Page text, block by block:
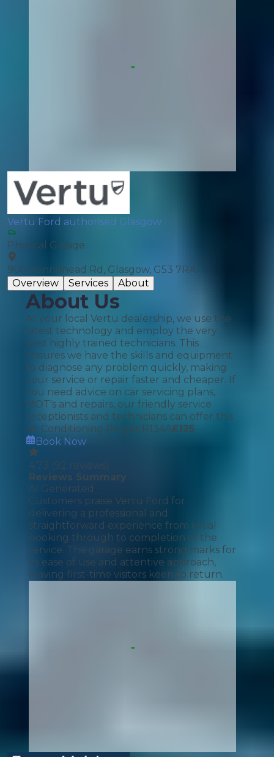
Vertu Ford authorised Glasgow
Physical Garage
900 Kennishead Rd, Glasgow, G53 7RA
Overview
Services About
About Us
At your local Vertu dealership, we use the
latest technology and employ the very
best highly trained technicians. This
ensures we have the skills and equipment
to diagnose any problem quickly, making
your service or repair faster and cheaper. If
you need advice on car servicing plans,
MOT's and repairs, our friendly service
receptionists and technicians can offer this
Air Conditioning Re-gas R134A£125
Book Now
4.73 (92 reviews)
Reviews Summary
AI Generated
Customers praise Vertu Ford for
delivering a professional and
straightforward experience from initial
booking through to completion of the
service. The garage earns strong marks for
its ease of use and attentive approach,
leaving first-time visitors keen to return.